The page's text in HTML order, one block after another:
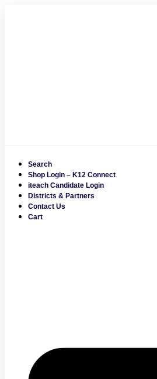
Search
Shop Login – K12 Connect
iteach Candidate Login
Districts & Partners
Contact Us
Cart